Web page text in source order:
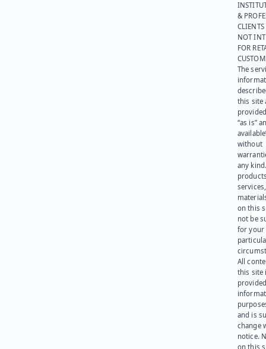
&
NOT
FOR
The
this site
“as is”
without
any
on this
not be
for your
All
this site
and is
change
notice.
on this